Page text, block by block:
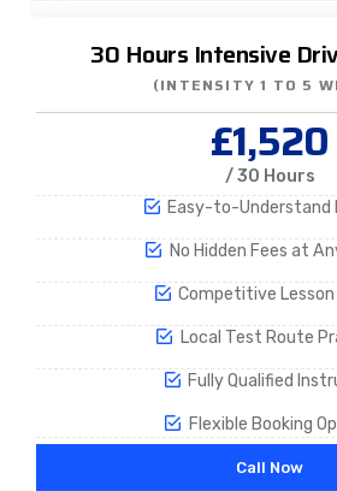
30 Hours Intensive
(INTENSITY 1 TO 5
£1,520
/ 30 Hours
Easy-to-Understand
No Hidden Fees at
Competitive Lesson
Local Test Route
Fully Qualified
Flexible Booking
Call Now